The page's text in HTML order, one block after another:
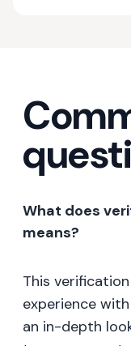
What does
means?
This
experience
an in-depth